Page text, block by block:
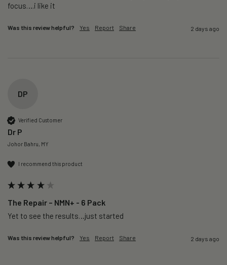
focus….i like it
Was this review helpful? Yes Report Share 2 days ago
DP
Verified Customer
Dr P
Johor Bahru, MY
I recommend this product
The Repair – NMN+ - 6 Pack
Yet to see the results…just started
Was this review helpful? Yes Report Share 2 days ago